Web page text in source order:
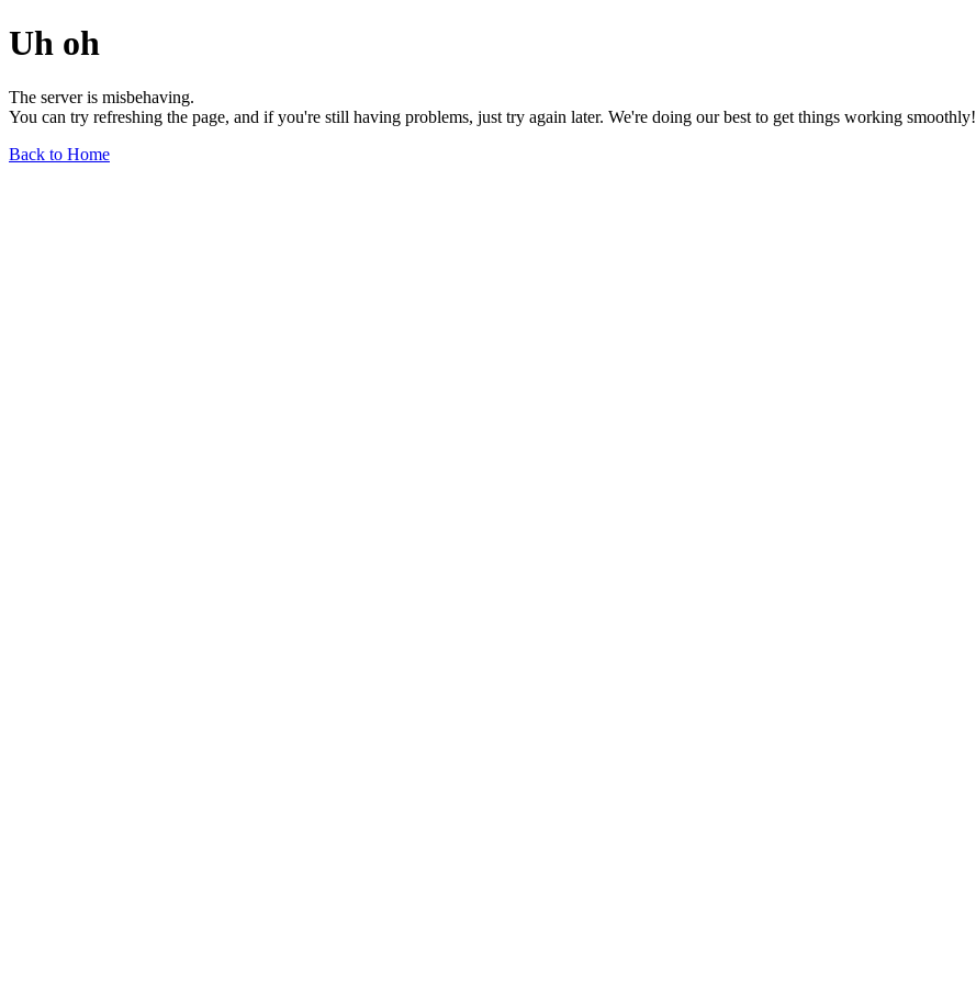
Uh oh
The server is misbehaving.
You can try refreshing the page, and if you're still having problems, just try again later. We're doing our best to get things working smoothly!
Back to Home